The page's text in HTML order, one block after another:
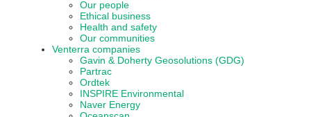
Our people
Ethical business
Health and safety
Our communities
Venterra companies
Gavin & Doherty Geosolutions (GDG)
Partrac
Ordtek
INSPIRE Environmental
Naver Energy